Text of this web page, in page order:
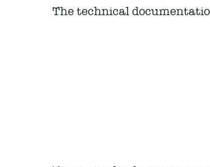
The technical